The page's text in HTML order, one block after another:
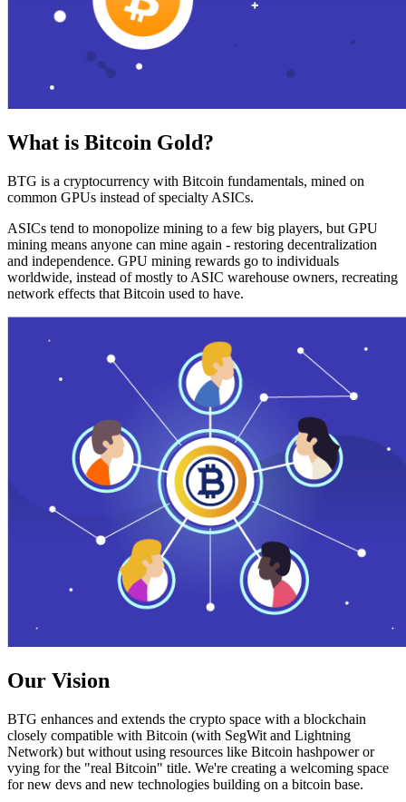
What is Bitcoin Gold?
BTG is a cryptocurrency with Bitcoin fundamentals, mined on
common GPUs instead of specialty ASICs.
ASICs tend to monopolize mining to a few big players, but GPU
mining means anyone can mine again - restoring decentralization
and independence. GPU mining rewards go to individuals
worldwide, instead of mostly to ASIC warehouse owners, recreating
network effects that Bitcoin used to have.
Our Vision
BTG enhances and extends the crypto space with a blockchain
closely compatible with Bitcoin (with SegWit and Lightning
Network) but without using resources like Bitcoin hashpower or
vying for the "real Bitcoin" title. We're creating a welcoming space
for new devs and new technologies building on a bitcoin base.